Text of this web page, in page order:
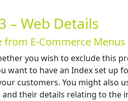
– Web Details
from E-Commerce Menus
you wish to exclude this
want to have an Index set up
customers. You might also
their details relating to the